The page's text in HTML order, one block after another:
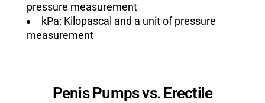
pressure measurement
kPa: Kilopascal and a unit of pressure
measurement
Penis Pumps vs. Erectile